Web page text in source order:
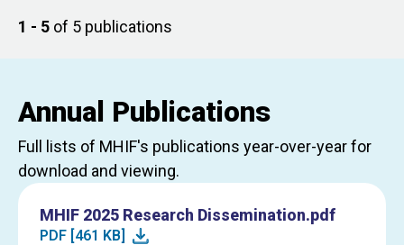
1 - 5 of 5 publications
Annual Publications
Full lists of MHIF's publications year-over-year for
download and viewing.
MHIF 2025 Research Dissemination.pdf
PDF [461 KB]